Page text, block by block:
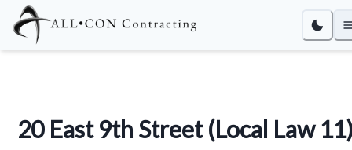
20 East 9th Street (Local Law